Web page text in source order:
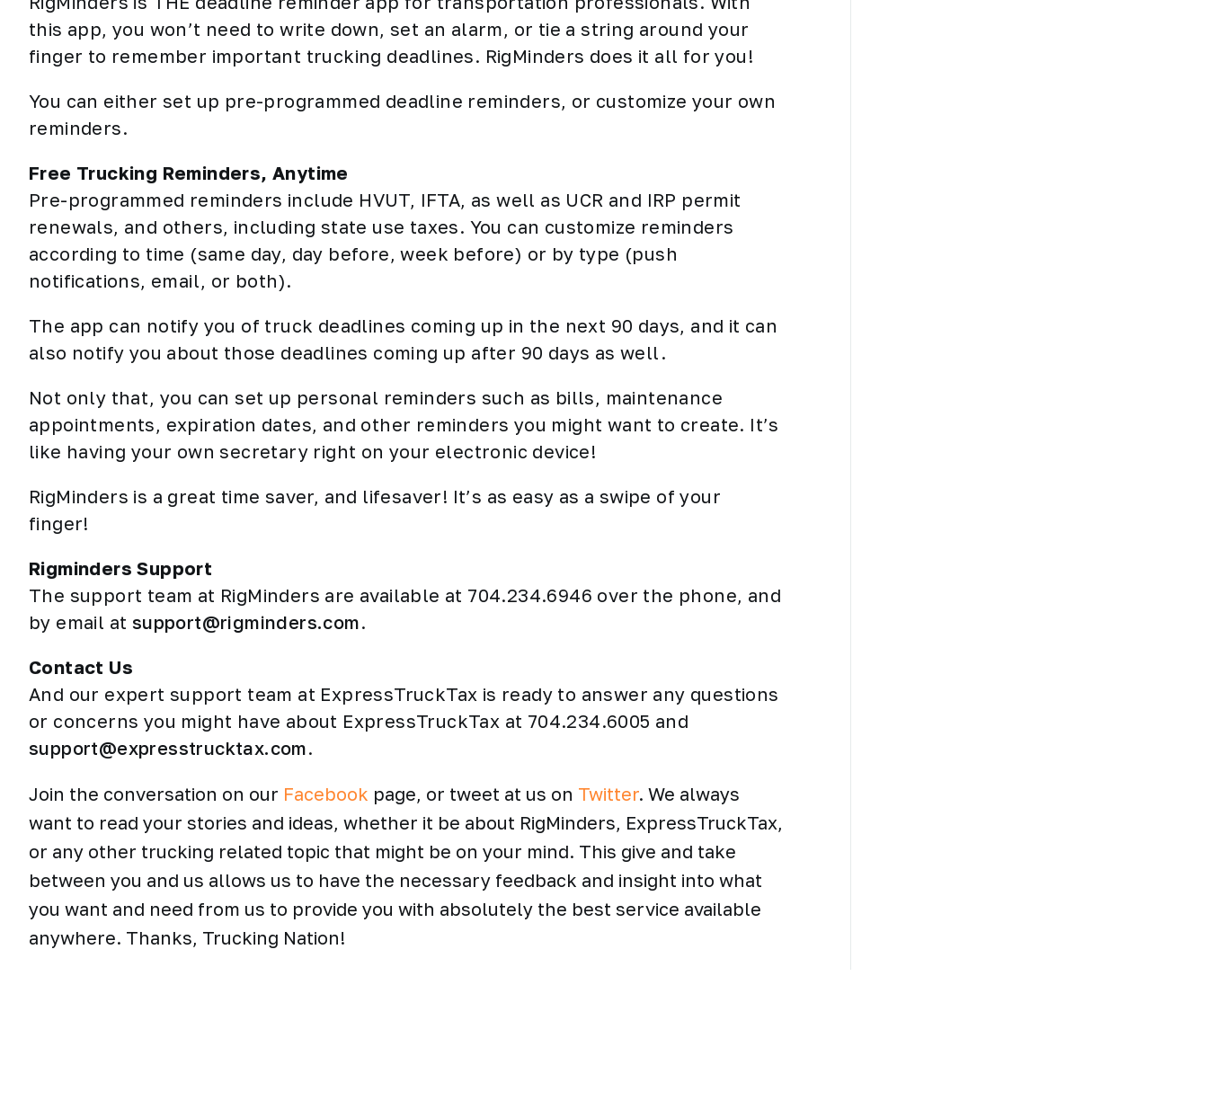
this app, you won’t need to write down, set an alarm, or tie a string around your
finger to remember important trucking deadlines. RigMinders does it all for you!
You can either set up pre-programmed deadline reminders, or customize your own
reminders.
Free Trucking Reminders, Anytime
Pre-programmed reminders include HVUT, IFTA, as well as UCR and IRP permit
renewals, and others, including state use taxes. You can customize reminders
according to time (same day, day before, week before) or by type (push
notifications, email, or both).
The app can notify you of truck deadlines coming up in the next 90 days, and it can
also notify you about those deadlines coming up after 90 days as well.
Not only that, you can set up personal reminders such as bills, maintenance
appointments, expiration dates, and other reminders you might want to create. It’s
like having your own secretary right on your electronic device!
RigMinders is a great time saver, and lifesaver! It’s as easy as a swipe of your
finger!
Rigminders Support
The support team at RigMinders are available at 704.234.6946 over the phone, and
by email at support@rigminders.com.
Contact Us
And our expert support team at ExpressTruckTax is ready to answer any questions
or concerns you might have about ExpressTruckTax at 704.234.6005 and
support@expresstrucktax.com.
Join the conversation on our Facebook page, or tweet at us on Twitter. We always
want to read your stories and ideas, whether it be about RigMinders, ExpressTruckTax,
or any other trucking related topic that might be on your mind. This give and take
between you and us allows us to have the necessary feedback and insight into what
you want and need from us to provide you with absolutely the best service available
anywhere. Thanks, Trucking Nation!